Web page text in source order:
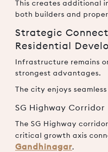
This creates additional
both builders and
Strategic
Residential
Infrastructure remains
strongest advantages.
The city enjoys
SG Highway Corridor
The SG Highway
critical growth axis
Gandhinagar.